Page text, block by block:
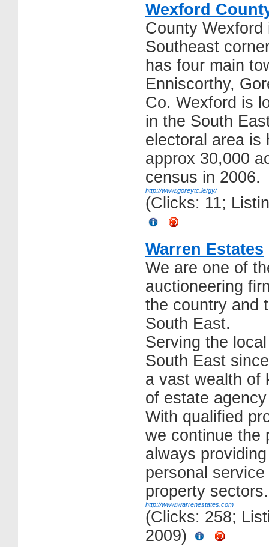
Wexford
County
Southeast
has four main
Enniscorthy,
Co. Wexford is
in the South
electoral area is
approx 30,000
census in 2006.
http://www.goreytc.ie/gy/
(Clicks: 11;
Warren Estates
We are one of
auctioneering
the country and
South East.
Serving the
South East
a vast wealth of
of estate
With qualified
we continue the
always
personal
property sectors.
http://www.warrenestates.com
(Clicks: 258;
2009)